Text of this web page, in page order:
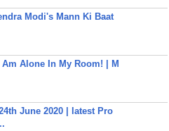
Modi's Mann Ki Baat
Alone In My Room! | M
June 2020 | latest Pro